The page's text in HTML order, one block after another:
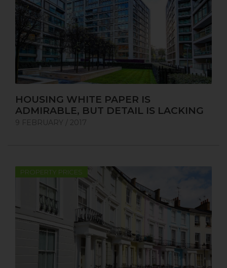
HOUSING WHITE PAPER IS
ADMIRABLE, BUT DETAIL IS LACKING
9 FEBRUARY / 2017
PROPERTY PRICES